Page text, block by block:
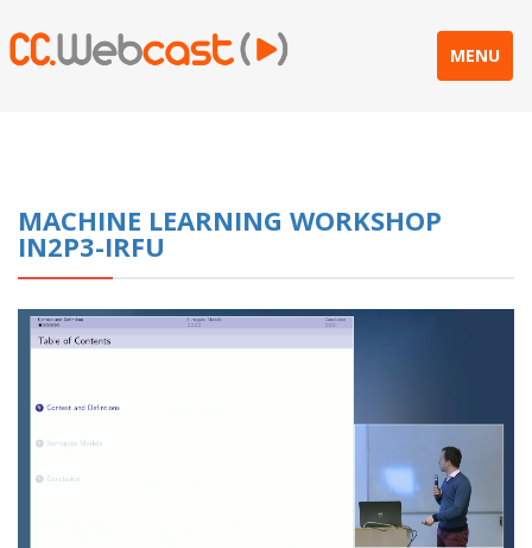
MENU
MACHINE LEARNING WORKSHOP
IN2P3-IRFU